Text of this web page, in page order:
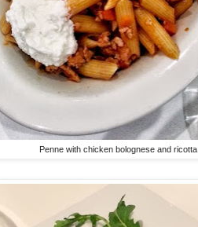
Penne with chicken bolognese and ricotta